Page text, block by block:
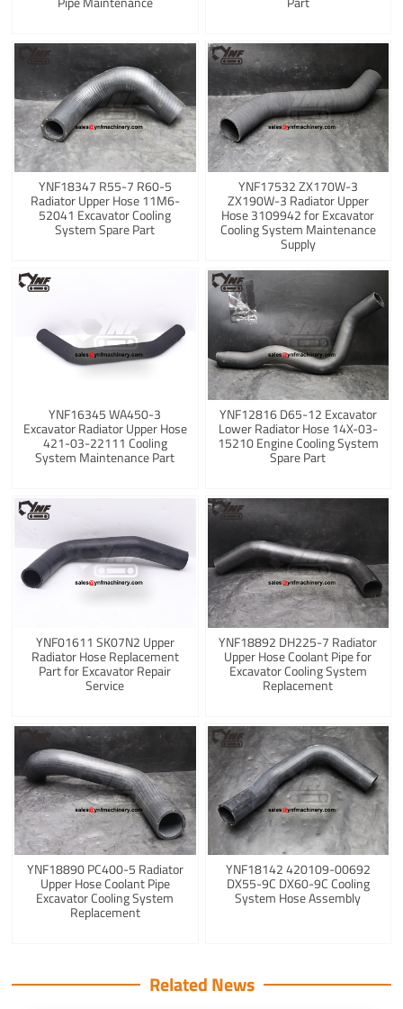
YNF18347 R55-7 R60-5
Radiator Upper Hose 11M6-
52041 Excavator Cooling
System Spare Part
YNF17532 ZX170W-3
ZX190W-3 Radiator Upper
Hose 3109942 for Excavator
Cooling System Maintenance
Supply
YNF16345 WA450-3
Excavator Radiator Upper Hose
421-03-22111 Cooling
System Maintenance Part
YNF12816 D65-12 Excavator
Lower Radiator Hose 14X-03-
15210 Engine Cooling System
Spare Part
YNF01611 SK07N2 Upper
Radiator Hose Replacement
Part for Excavator Repair
Service
YNF18892 DH225-7 Radiator
Upper Hose Coolant Pipe for
Excavator Cooling System
Replacement
YNF18890 PC400-5 Radiator
Upper Hose Coolant Pipe
Excavator Cooling System
Replacement
YNF18142 420109-00692
DX55-9C DX60-9C Cooling
System Hose Assembly
Related News